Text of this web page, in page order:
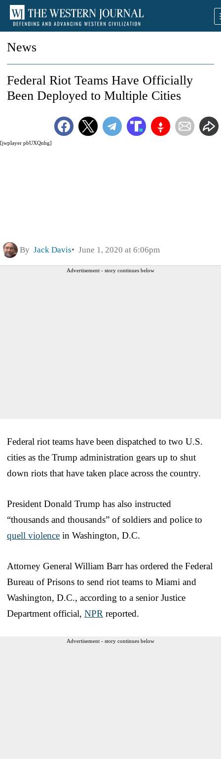
News
[jwplayer pbUXQnhg]
Federal Riot Teams Have Officially
Been Deployed to Multiple Cities
By Jack Davis June 1, 2020 at 6:06pm
Advertisement - story continues below
Federal riot teams have been dispatched to two U.S.
cities as the Trump administration gears up to shut
down riots that have taken place across the country.
President Donald Trump has also instructed
“thousands and thousands” of soldiers and police to
quell violence in Washington, D.C.
Attorney General William Barr has ordered the Federal
Bureau of Prisons to send riot teams to Miami and
Washington, D.C., according to a senior Justice
Department official, NPR reported.
Advertisement - story continues below